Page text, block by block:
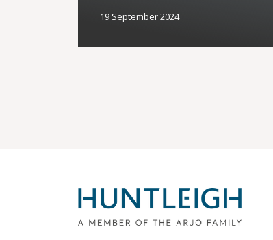
19 September 2024